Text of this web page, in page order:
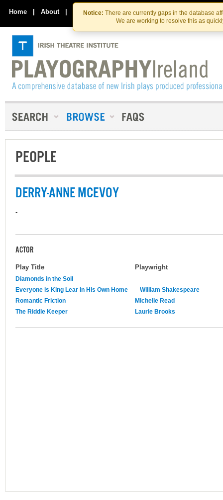
Skip
to
the
content
Skip
to
content
Notice: There are currently gaps in the database
We are working to resolve this as
Home | About | Contact Us
PEOPLE
DERRY-ANNE MCEVOY
-
ACTOR
Play Title Playwright
Diamonds in the Soil
Everyone is King Lear in His Own Home
William Shakespeare
Romantic Friction
Michelle Read
The Riddle Keeper
Laurie Brooks